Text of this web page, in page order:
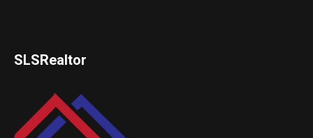
SLSRealtor